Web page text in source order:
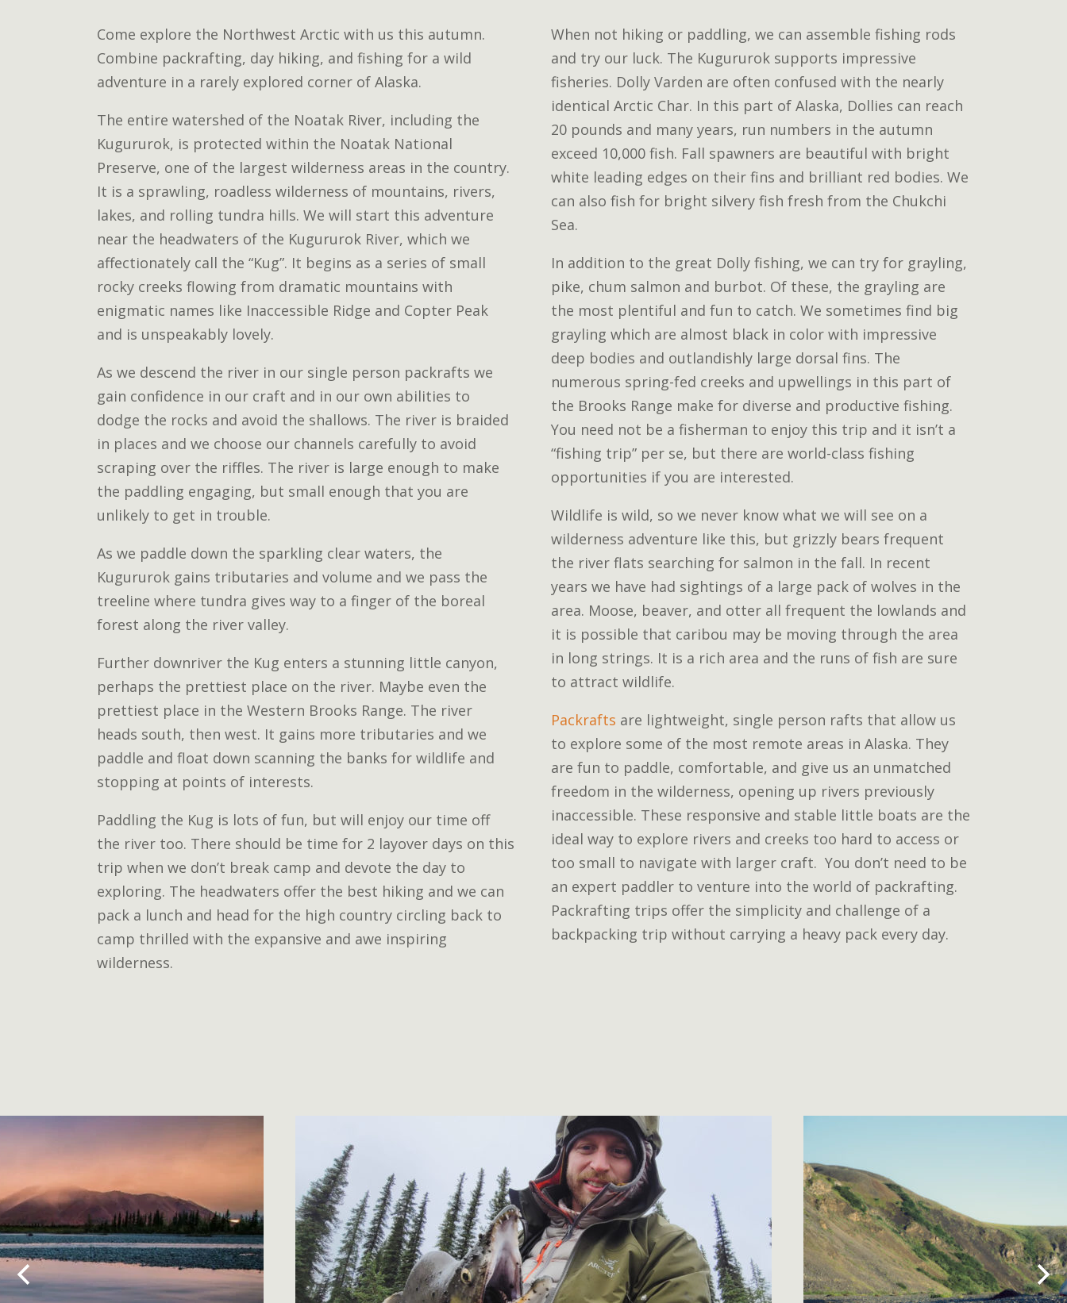
Come explore the Northwest Arctic with us this autumn.
Combine packrafting, day hiking, and fishing for a wild
adventure in a rarely explored corner of Alaska.
The entire watershed of the Noatak River, including the
Kugururok, is protected within the Noatak National
Preserve, one of the largest wilderness areas in the country.
It is a sprawling, roadless wilderness of mountains, rivers,
lakes, and rolling tundra hills. We will start this adventure
near the headwaters of the Kugururok River, which we
affectionately call the “Kug”. It begins as a series of small
rocky creeks flowing from dramatic mountains with
enigmatic names like Inaccessible Ridge and Copter Peak
and is unspeakably lovely.
As we descend the river in our single person packrafts we
gain confidence in our craft and in our own abilities to
dodge the rocks and avoid the shallows. The river is braided
in places and we choose our channels carefully to avoid
scraping over the riffles. The river is large enough to make
the paddling engaging, but small enough that you are
unlikely to get in trouble.
As we paddle down the sparkling clear waters, the
Kugururok gains tributaries and volume and we pass the
treeline where tundra gives way to a finger of the boreal
forest along the river valley.
Further downriver the Kug enters a stunning little canyon,
perhaps the prettiest place on the river. Maybe even the
prettiest place in the Western Brooks Range. The river
heads south, then west. It gains more tributaries and we
paddle and float down scanning the banks for wildlife and
stopping at points of interests.
Paddling the Kug is lots of fun, but will enjoy our time off
the river too. There should be time for 2 layover days on this
trip when we don’t break camp and devote the day to
exploring. The headwaters offer the best hiking and we can
pack a lunch and head for the high country circling back to
camp thrilled with the expansive and awe inspiring
wilderness.
When not hiking or paddling, we can assemble fishing rods
and try our luck. The Kugururok supports impressive
fisheries. Dolly Varden are often confused with the nearly
identical Arctic Char. In this part of Alaska, Dollies can reach
20 pounds and many years, run numbers in the autumn
exceed 10,000 fish. Fall spawners are beautiful with bright
white leading edges on their fins and brilliant red bodies. We
can also fish for bright silvery fish fresh from the Chukchi
Sea.
In addition to the great Dolly fishing, we can try for grayling,
pike, chum salmon and burbot. Of these, the grayling are
the most plentiful and fun to catch. We sometimes find big
grayling which are almost black in color with impressive
deep bodies and outlandishly large dorsal fins. The
numerous spring-fed creeks and upwellings in this part of
the Brooks Range make for diverse and productive fishing.
You need not be a fisherman to enjoy this trip and it isn’t a
“fishing trip” per se, but there are world-class fishing
opportunities if you are interested.
Wildlife is wild, so we never know what we will see on a
wilderness adventure like this, but grizzly bears frequent
the river flats searching for salmon in the fall. In recent
years we have had sightings of a large pack of wolves in the
area. Moose, beaver, and otter all frequent the lowlands and
it is possible that caribou may be moving through the area
in long strings. It is a rich area and the runs of fish are sure
to attract wildlife.
Packrafts are lightweight, single person rafts that allow us
to explore some of the most remote areas in Alaska. They
are fun to paddle, comfortable, and give us an unmatched
freedom in the wilderness, opening up rivers previously
inaccessible. These responsive and stable little boats are the
ideal way to explore rivers and creeks too hard to access or
too small to navigate with larger craft. You don’t need to be
an expert paddler to venture into the world of packrafting.
Packrafting trips offer the simplicity and challenge of a
backpacking trip without carrying a heavy pack every day.